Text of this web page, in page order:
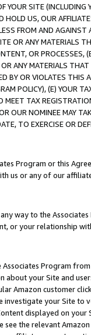
YOUR SITE (INCLUDING
HOLD US, OUR
FROM AND
OR ANY MATERIALS
OR PROCESSES,
ANY MATERIALS
BY OR VIOLATES THIS
POLICY), (E) YOUR
MEET TAX
OUR NOMINEE MAY
TO EXERCISE OR
Program or this
us or any of our
way to the
or your relationship
Program
about your Site and
Amazon customer
investigate your Site
displayed on
the relevant